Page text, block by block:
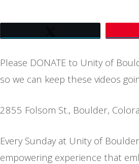
Please DONATE to Unity of
so we can keep these videos
2855 Folsom St., Boulder,
Every Sunday at Unity of
empowering experience that